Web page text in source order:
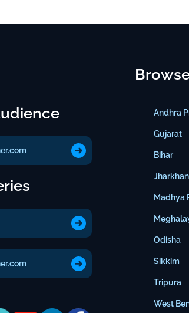
Andhra
Gujarat
Bihar
Madhya
Odisha
Sikkim
Tripura
West